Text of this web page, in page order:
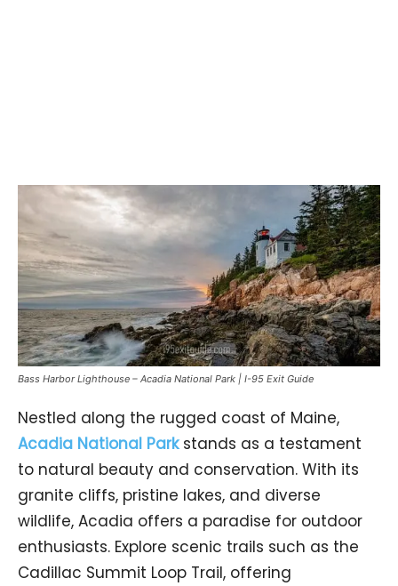
Bass Harbor Lighthouse – Acadia National Park | I-95 Exit Guide
Nestled along the rugged coast of Maine,
Acadia National Parkstands as a testament
to natural beauty and conservation. With its
granite cliffs, pristine lakes, and diverse
wildlife, Acadia offers a paradise for outdoor
enthusiasts. Explore scenic trails such as the
Cadillac Summit Loop Trail, offering